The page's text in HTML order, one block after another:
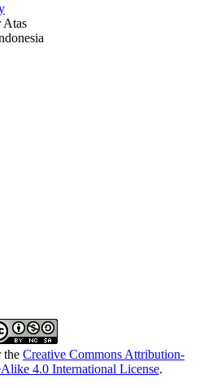
Atas
the Creative Commons Attribution-
4.0 International License.